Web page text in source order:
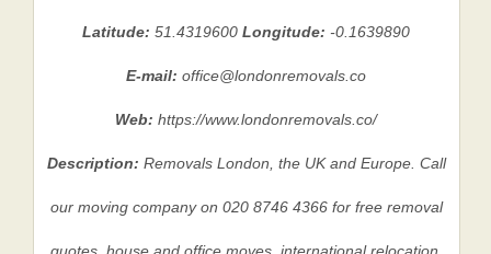
Latitude:51.4319600Longitude:-0.1639890
E-mail:office@londonremovals.co
Web:https://www.londonremovals.co/
Description: Removals London, the UK and Europe. Call
our moving company on 020 8746 4366 for free removal